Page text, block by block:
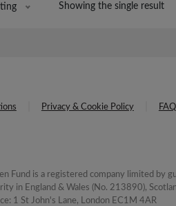
Showing the single result
Privacy & Cookie Policy
Fund is a registered company limited by
in England & Wales (No. 213890),
1 St John's Lane, London EC1M 4AR